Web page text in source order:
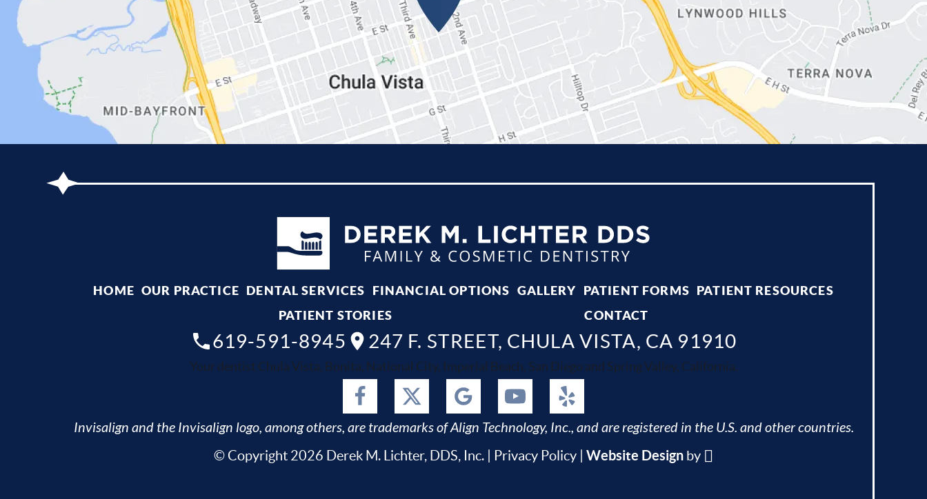
HOME OUR PRACTICE DENTAL SERVICES FINANCIAL OPTIONS GALLERY PATIENT FORMS PATIENT RESOURCES
PATIENT STORIES
CONTACT
619-591-8945 247 F. STREET, CHULA VISTA, CA 91910
Your dentist Chula Vista, Bonita, National City, Imperial Beach, San Diego and Spring Valley, California.
Invisalign and the Invisalign logo, among others, are trademarks of Align Technology, Inc., and are registered in the U.S. and other countries.
© Copyright 2026 Derek M. Lichter, DDS, Inc. | Privacy Policy Website Design by